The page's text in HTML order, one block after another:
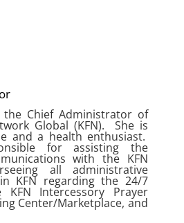
Chief Administrator of
Global (KFN). She is
and a health enthusiast.
for assisting the
with the KFN
all administrative
KFN regarding the 24/7
Intercessory Prayer
Center/Marketplace, and